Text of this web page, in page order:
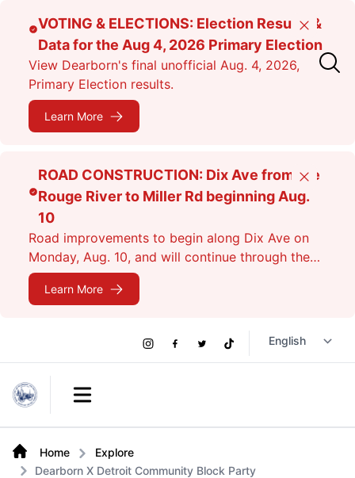
content
VOTING & ELECTIONS: Election Results &
Data for the Aug 4, 2026 Primary Election
View Dearborn's final unofficial Aug. 4, 2026,
Primary Election results.
Learn More
Close
ROAD CONSTRUCTION: Dix Ave from the
Rouge River to Miller Rd beginning Aug.
10
Road improvements to begin along Dix Ave on
Monday, Aug. 10, and will continue through the
fall. Expect lane closures.
Learn More
Close
Open main menu
Social
Links
Instagram
Facebook
TwitterTikTok
Home
Explore
Dearborn X Detroit Community Block Party